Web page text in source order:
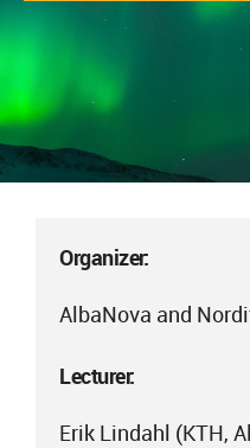
Organizer:
AlbaNova and
Lecturer:
Erik Lindahl (KTH,